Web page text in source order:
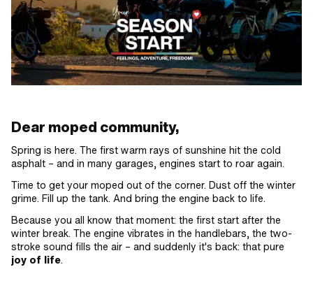
Dear moped community,
Spring is here. The first warm rays of sunshine hit the cold
asphalt – and in many garages, engines start to roar again.
Time to get your moped out of the corner. Dust off the winter
grime. Fill up the tank. And bring the engine back to life.
Because you all know that moment: the first start after the
winter break. The engine vibrates in the handlebars, the two-
stroke sound fills the air – and suddenly it's back: that pure
joy of life.